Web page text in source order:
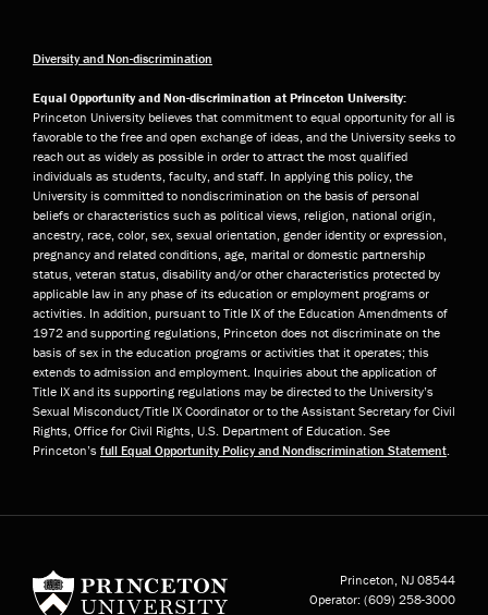
Diversity and Non-discrimination
Equal Opportunity and Non-discrimination at Princeton University:
Princeton University believes that commitment to equal opportunity for all is
favorable to the free and open exchange of ideas, and the University seeks to
reach out as widely as possible in order to attract the most qualified
individuals as students, faculty, and staff. In applying this policy, the
University is committed to nondiscrimination on the basis of personal
beliefs or characteristics such as political views, religion, national origin,
ancestry, race, color, sex, sexual orientation, gender identity or expression,
pregnancy and related conditions, age, marital or domestic partnership
status, veteran status, disability and/or other characteristics protected by
applicable law in any phase of its education or employment programs or
activities. In addition, pursuant to Title IX of the Education Amendments of
1972 and supporting regulations, Princeton does not discriminate on the
basis of sex in the education programs or activities that it operates; this
extends to admission and employment. Inquiries about the application of
Title IX and its supporting regulations may be directed to the University’s
Sexual Misconduct/Title IX Coordinator or to the Assistant Secretary for Civil
Rights, Office for Civil Rights, U.S. Department of Education. See
Princeton’s full Equal Opportunity Policy and Nondiscrimination Statement
Princeton, NJ 08544
Operator: (609) 258-3000